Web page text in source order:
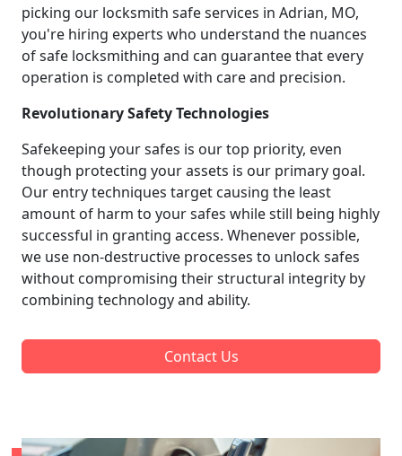
picking our locksmith safe services in Adrian, MO,
you're hiring experts who understand the nuances
of safe locksmithing and can guarantee that every
operation is completed with care and precision.
Revolutionary Safety Technologies
Safekeeping your safes is our top priority, even
though protecting your assets is our primary goal.
Our entry techniques target causing the least
amount of harm to your safes while still being highly
successful in granting access. Whenever possible,
we use non-destructive processes to unlock safes
without compromising their structural integrity by
combining technology and ability.
Contact Us